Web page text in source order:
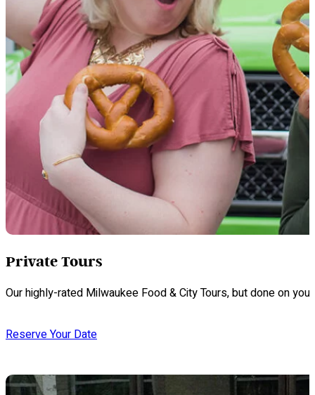
Private Tours
Our highly-rated Milwaukee Food & City Tours, but done on
Reserve Your Date